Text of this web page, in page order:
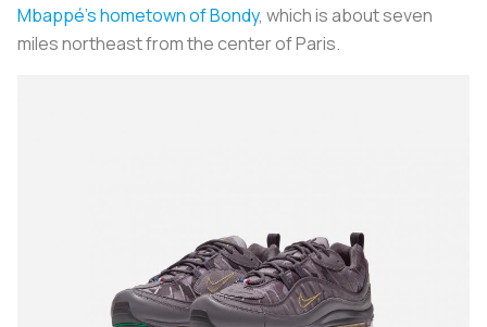
Mbappé’s hometown of Bondy, which is about seven
miles northeast from the center of Paris.